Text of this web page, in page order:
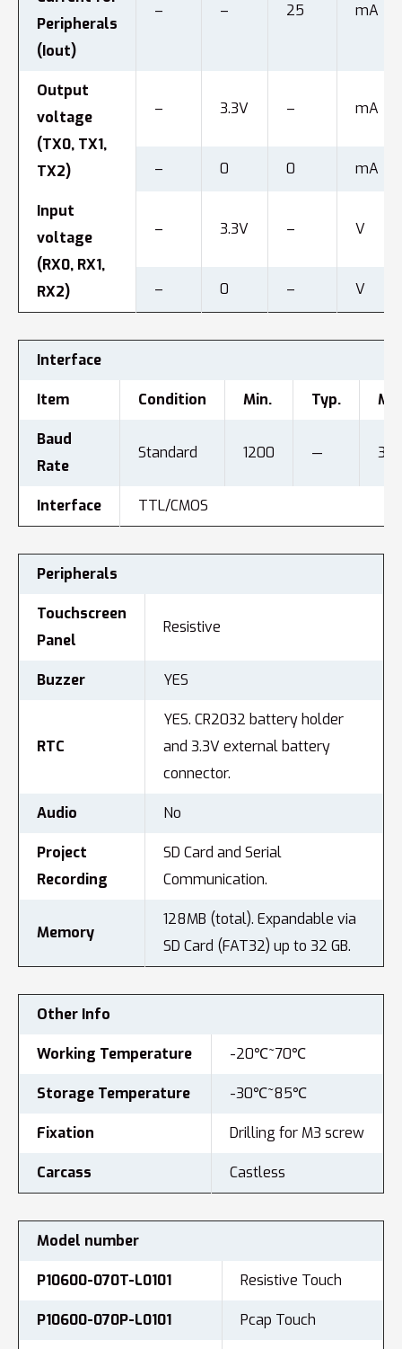
Peripherals
(Iout)
– – 25 mA
Output
voltage
(TX0, TX1,
TX2)
– 3.3V – mA
– 0 0 mA
Input
voltage
(RX0, RX1,
RX2)
– 3.3V – V
– 0 – V
Interface
Item Condition Min. Typ.
Baud
Rate
Standard 1200 —
Interface TTL/CMOS
Peripherals
Touchscreen
Panel
Resistive
Buzzer YES
RTC
YES. CR2032 battery holder
and 3.3V external battery
connector.
Audio No
Project
Recording
SD Card and Serial
Communication.
Memory
128MB (total). Expandable via
SD Card (FAT32) up to 32 GB.
Other Info
Working Temperature -20℃~70℃
Storage Temperature -30℃~85℃
Fixation Drilling for M3 screw
Carcass Castless
Model number
P10600-070T-L0101 Resistive Touch
P10600-070P-L0101 Pcap Touch